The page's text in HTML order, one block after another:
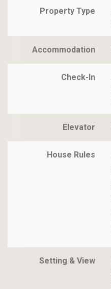
Property Type
Accommodation
Check-In
Elevator
House Rules
Setting & View